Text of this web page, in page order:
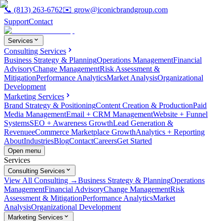
📞 (813) 263-6762✉️ grow@iconicbrandgroup.com
SupportContact
Services
Consulting Services
Business Strategy & PlanningOperations ManagementFinancial
AdvisoryChange ManagementRisk Assessment &
MitigationPerformance AnalyticsMarket AnalysisOrganizational
Development
Marketing Services
Brand Strategy & PositioningContent Creation & ProductionPaid
Media ManagementEmail + CRM ManagementWebsite + Funnel
SystemsSEO + Awareness GrowthLead Generation &
RevenueeCommerce Marketplace GrowthAnalytics + Reporting
AboutIndustriesBlogContactCareersGet Started
Open menu
Services
Consulting Services
View All Consulting →Business Strategy & PlanningOperations
ManagementFinancial AdvisoryChange ManagementRisk
Assessment & MitigationPerformance AnalyticsMarket
AnalysisOrganizational Development
Marketing Services